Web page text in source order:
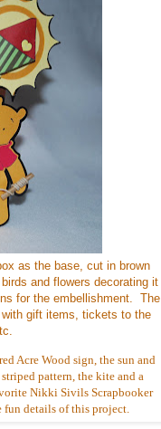
as the base, cut in brown
and flowers decorating it
for the embellishment. The
gift items, tickets to the
Acre Wood sign, the sun and
pattern, the kite and a
Nikki Sivils Scrapbooker
details of this project.